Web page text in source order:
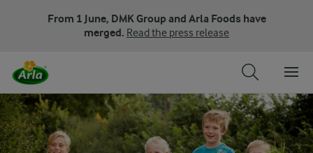
From 1 June, DMK Group and Arla Foods have
merged. Read the press release